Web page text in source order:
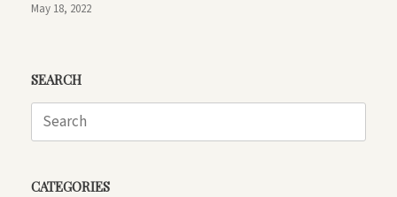
May 18, 2022
SEARCH
Search
for:
CATEGORIES